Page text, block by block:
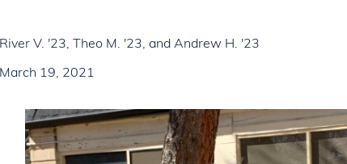
River V. '23, Theo M. '23, and Andrew H. '23
March 19, 2021